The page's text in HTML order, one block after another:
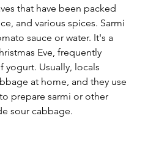
that have been packed
and various spices. Sarmi
sauce or water. It's a
Eve, frequently
yogurt. Usually, locals
at home, and they use
prepare sarmi or other
sour cabbage.